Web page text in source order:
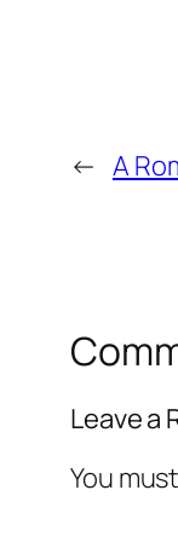
← A
Leave a
You